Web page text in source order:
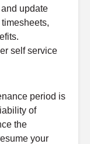
update
period is
of
the
your